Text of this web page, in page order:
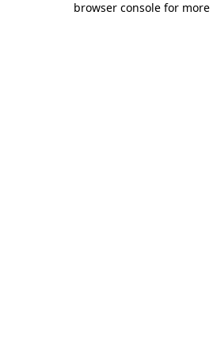
browser console for